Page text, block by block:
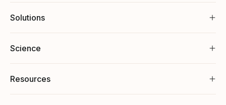
Solutions
Science
Resources